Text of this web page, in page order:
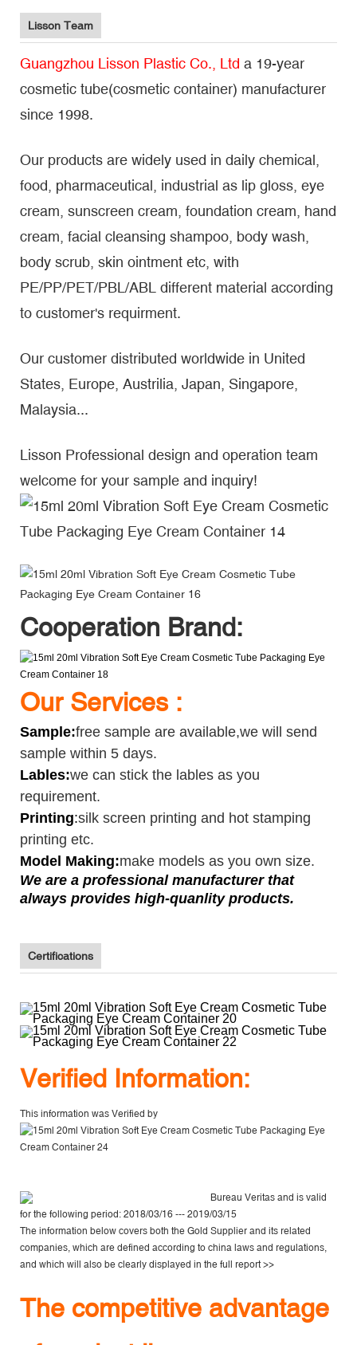
Lisson Team
Guangzhou Lisson Plastic Co., Ltd a 19-year
cosmetic tube(cosmetic container) manufacturer
since 1998.
Our products are widely used in daily chemical,
food, pharmaceutical, industrial as lip gloss, eye
cream, sunscreen cream, foundation cream, hand
cream, facial cleansing shampoo, body wash,
body scrub, skin ointment etc, with
PE/PP/PET/PBL/ABL different material according
to customer's requirment.
Our customer distributed worldwide in United
States, Europe, Austrilia, Japan, Singapore,
Malaysia...
Lisson Professional design and operation team
welcome for your sample and inquiry!
Cooperation Brand:
Our Services :
Sample:free sample are available,we will send
sample within 5 days.
Lables:we can stick the lables as you
requirement.
Printing:silk screen printing and hot stamping
printing etc.
Model Making:make models as you own size.
We are a professional manufacturer that
always provides high-quanlity products.
Certifications
Verified Information:
This information was Verified by
Bureau Veritasand is valid
for the following period: 2018/03/16 --- 2019/03/15
The information below covers both the Gold Supplier and its related
companies, which are defined according to china laws and regulations,
and which will also be clearly displayed in the full report >>
The competitive advantage